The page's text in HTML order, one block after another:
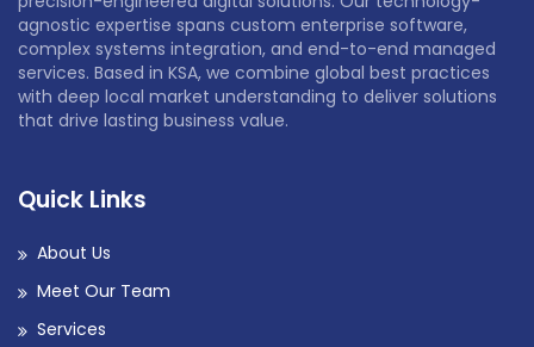
agnostic expertise spans custom enterprise software,
complex systems integration, and end-to-end managed
services. Based in KSA, we combine global best practices
with deep local market understanding to deliver solutions
that drive lasting business value.
Quick Links
About Us
Meet Our Team
Services